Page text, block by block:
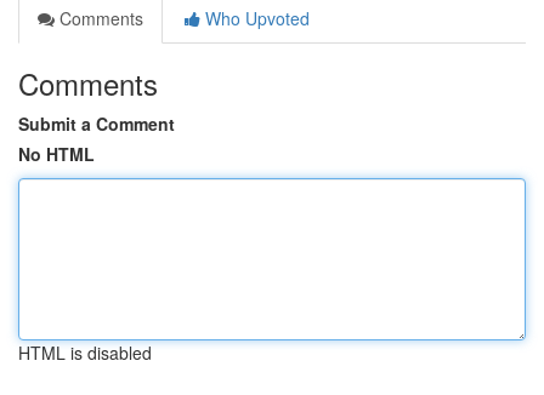
Comments
Who Upvoted
Comments
Submit a Comment
No HTML
HTML is disabled